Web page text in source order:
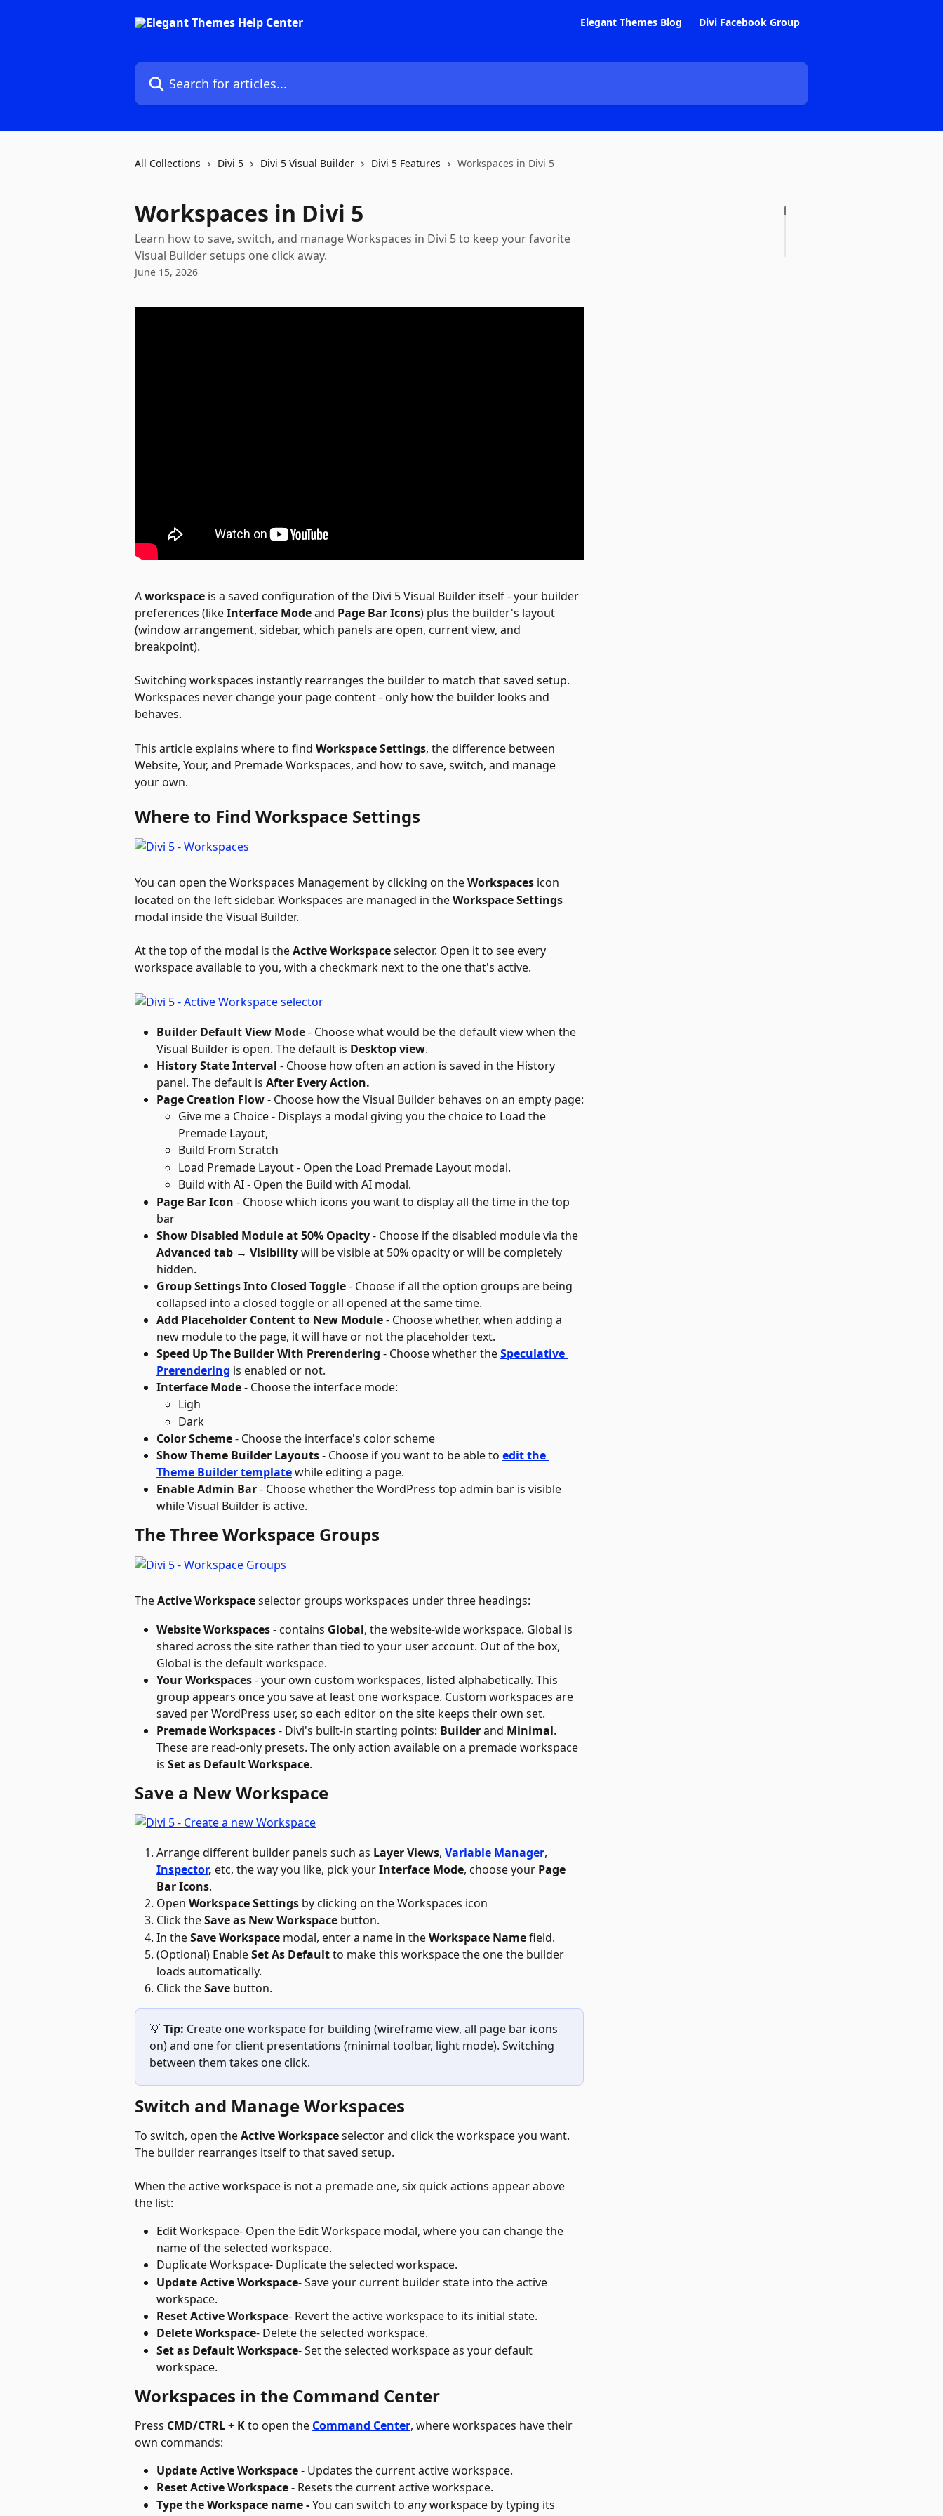
Elegant Themes Blog Divi Facebook Group
Search for articles...
All Collections Divi 5 Divi 5 Visual Builder Divi 5 Features Workspaces in Divi 5
Workspaces in Divi 5
Learn how to save, switch, and manage Workspaces in Divi 5 to keep your favorite
Visual Builder setups one click away.
June 15, 2026
A workspace is a saved configuration of the Divi 5 Visual Builder itself - your builder
preferences (like Interface Mode and Page Bar Icons) plus the builder's layout
(window arrangement, sidebar, which panels are open, current view, and
breakpoint).
Switching workspaces instantly rearranges the builder to match that saved setup.
Workspaces never change your page content - only how the builder looks and
behaves.
This article explains where to find Workspace Settings, the difference between
Website, Your, and Premade Workspaces, and how to save, switch, and manage
your own.
Where to Find Workspace Settings
You can open the Workspaces Management by clicking on the Workspaces icon
located on the left sidebar. Workspaces are managed in the Workspace Settings
modal inside the Visual Builder.
At the top of the modal is the Active Workspace selector. Open it to see every
workspace available to you, with a checkmark next to the one that's active.
Builder Default View Mode - Choose what would be the default view when the
Visual Builder is open. The default is Desktop view.
History State Interval - Choose how often an action is saved in the History
panel. The default is After Every Action.
Page Creation Flow - Choose how the Visual Builder behaves on an empty page:
Give me a Choice - Displays a modal giving you the choice to Load the
Premade Layout,
Build From Scratch
Load Premade Layout - Open the Load Premade Layout modal.
Build with AI - Open the Build with AI modal.
Page Bar Icon - Choose which icons you want to display all the time in the top
bar
Show Disabled Module at 50% Opacity - Choose if the disabled module via the
Advanced tab → Visibility will be visible at 50% opacity or will be completely
hidden.
Group Settings Into Closed Toggle - Choose if all the option groups are being
collapsed into a closed toggle or all opened at the same time.
Add Placeholder Content to New Module - Choose whether, when adding a
new module to the page, it will have or not the placeholder text.
Speed Up The Builder With Prerendering - Choose whether the Speculative
Prerendering is enabled or not.
Interface Mode - Choose the interface mode:
Ligh
Dark
Color Scheme - Choose the interface's color scheme
Show Theme Builder Layouts - Choose if you want to be able to edit the
Theme Builder template while editing a page.
Enable Admin Bar - Choose whether the WordPress top admin bar is visible
while Visual Builder is active.
The Three Workspace Groups
The Active Workspace selector groups workspaces under three headings:
Website Workspaces - contains Global, the website-wide workspace. Global is
shared across the site rather than tied to your user account. Out of the box,
Global is the default workspace.
Your Workspaces - your own custom workspaces, listed alphabetically. This
group appears once you save at least one workspace. Custom workspaces are
saved per WordPress user, so each editor on the site keeps their own set.
Premade Workspaces - Divi's built-in starting points: Builder and Minimal.
These are read-only presets. The only action available on a premade workspace
is Set as Default Workspace.
Save a New Workspace
Arrange different builder panels such as Layer Views, Variable Manager,
Inspector, etc, the way you like, pick your Interface Mode, choose your Page
Bar Icons.
Open Workspace Settings by clicking on the Workspaces icon
Click the Save as New Workspace button.
In the Save Workspace modal, enter a name in the Workspace Name field.
(Optional) Enable Set As Default to make this workspace the one the builder
loads automatically.
Click the Save button.
💡 Tip: Create one workspace for building (wireframe view, all page bar icons
on) and one for client presentations (minimal toolbar, light mode). Switching
between them takes one click.
Switch and Manage Workspaces
To switch, open the Active Workspace selector and click the workspace you want.
The builder rearranges itself to that saved setup.
When the active workspace is not a premade one, six quick actions appear above
the list:
Edit Workspace- Open the Edit Workspace modal, where you can change the
name of the selected workspace.
Duplicate Workspace- Duplicate the selected workspace.
Update Active Workspace- Save your current builder state into the active
workspace.
Reset Active Workspace- Revert the active workspace to its initial state.
Delete Workspace- Delete the selected workspace.
Set as Default Workspace- Set the selected workspace as your default
workspace.
Workspaces in the Command Center
Press CMD/CTRL + K to open the Command Center, where workspaces have their
own commands:
Update Active Workspace - Updates the current active workspace.
Reset Active Workspace - Resets the current active workspace.
Type the Workspace name - You can switch to any workspace by typing its